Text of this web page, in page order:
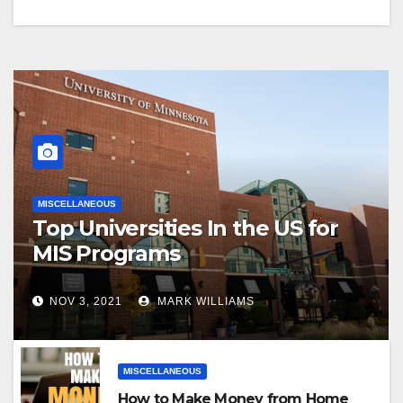
MISCELLANEOUS
Top Universities In the US for
MIS Programs
NOV 3, 2021 MARK WILLIAMS
MISCELLANEOUS
How to Make Money from Home